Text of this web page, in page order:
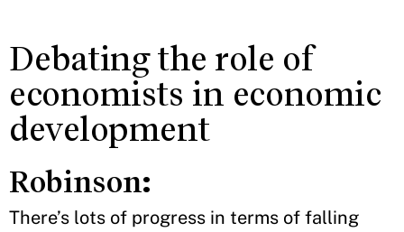
Debating the role of
economists in economic
development
Robinson:
There’s lots of progress in terms of falling